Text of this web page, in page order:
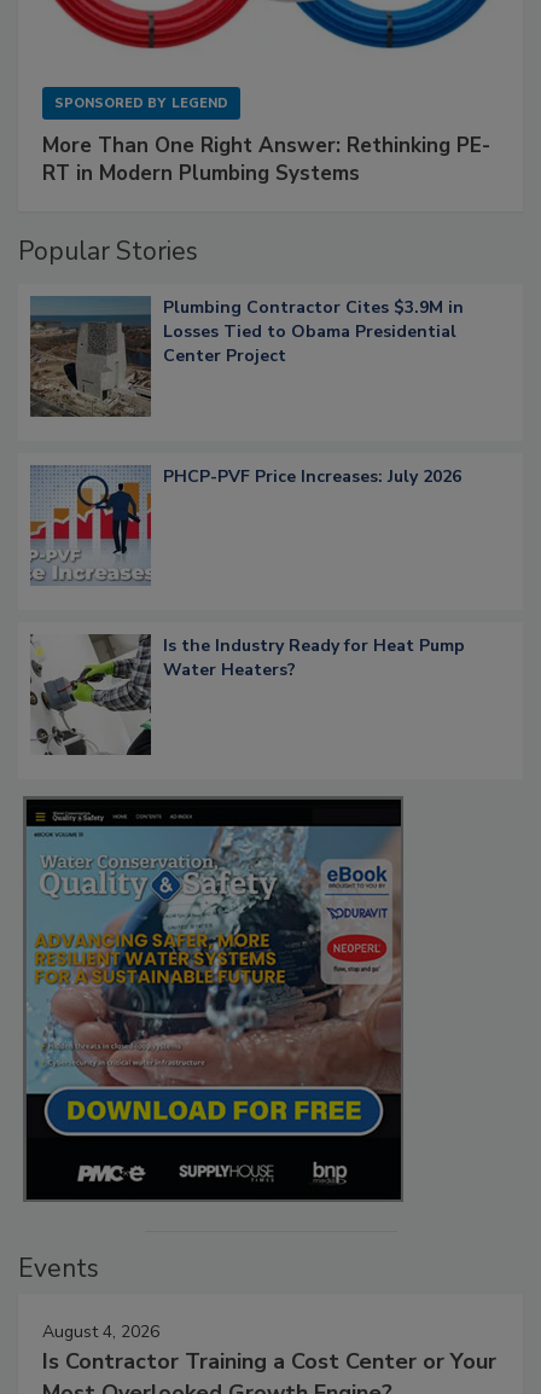
SPONSORED BY LEGEND
More Than One Right Answer: Rethinking PE-
RT in Modern Plumbing Systems
Popular Stories
Plumbing Contractor Cites $3.9M in
Losses Tied to Obama Presidential
Center Project
PHCP-PVF Price Increases: July 2026
Is the Industry Ready for Heat Pump
Water Heaters?
Events
August 4, 2026
Is Contractor Training a Cost Center or Your